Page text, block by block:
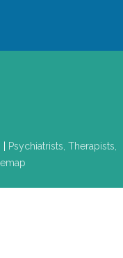
Psychiatrists, Therapists,